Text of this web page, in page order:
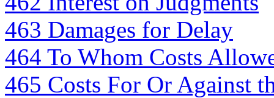
463 Damages for Delay
464 To Whom Costs
465 Costs For Or Against